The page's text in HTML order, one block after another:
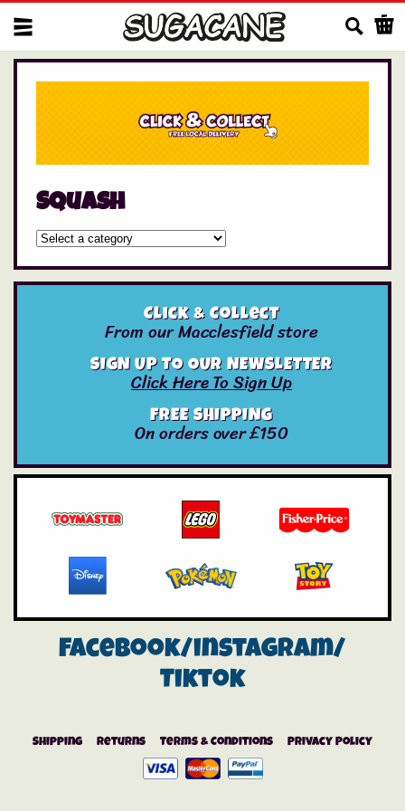
Squash
Click & Collect
From our Macclesfield store
SIGN UP TO OUR NEWSLETTER
Click Here To Sign Up
FREE SHIPPING
On orders over £150
Facebook/instagram/
Tiktok
Shipping Returns Terms & Conditions Privacy Policy